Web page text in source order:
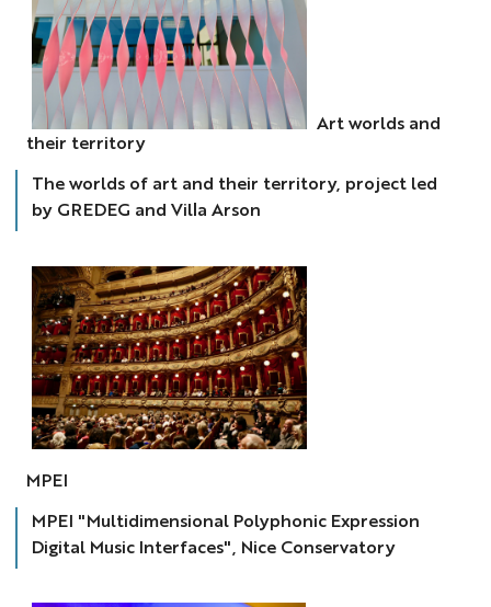
art
&
Art worlds and
their territory
The worlds of art and their territory, project led
by GREDEG and Villa Arson
MPEI
MPEI
MPEI "Multidimensional Polyphonic Expression
Digital Music Interfaces", Nice Conservatory